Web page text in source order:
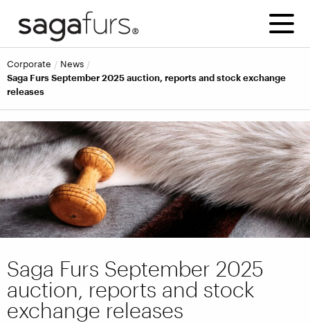
corporate
news
Saga Furs September 2025 auction, reports and stock exchange
releases
Saga Furs September 2025
auction, reports and stock
exchange releases